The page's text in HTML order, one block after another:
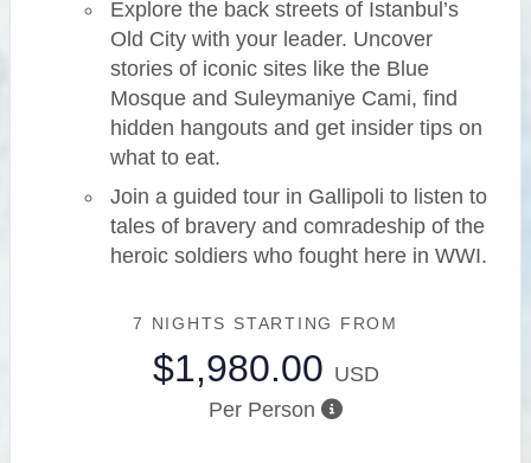
Explore the back streets of Istanbul’s
Old City with your leader. Uncover
stories of iconic sites like the Blue
Mosque and Suleymaniye Cami, find
hidden hangouts and get insider tips on
what to eat.
Join a guided tour in Gallipoli to listen to
tales of bravery and comradeship of the
heroic soldiers who fought here in WWI.
7 NIGHTS STARTING FROM
$1,980.00 USD
Per Person